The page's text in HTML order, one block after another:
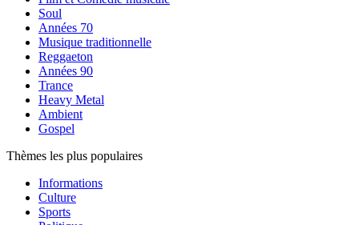
Soul
Années 70
Musique traditionnelle
Reggaeton
Années 90
Trance
Heavy Metal
Ambient
Gospel
Thèmes les plus populaires
Informations
Culture
Sports